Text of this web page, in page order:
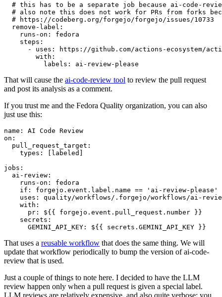
# this has to be a separate job because ai-code-
# also note this does not work for PRs from forks
# https://codeberg.org/forgejo/forgejo/issues/10733
remove-label :
runs-on :
fedora
steps :
-
uses :
https://github.com/actions-ecosystem/action-
with :
labels : ai-review-please
That will cause the ai-code-review tool to review the pull request
and post its analysis as a comment.
If you trust me and the Fedora Quality organization, you can also
just use this:
name :
AI Code Review
on :
pull_request_target :
types : [ labeled ]
jobs :
ai-review :
runs-on :
fedora
if :
forgejo.event.label.name == 'ai-review-please'
uses :
quality/workflows/.forgejo/workflows/ai-
with :
pr :
${{ forgejo.event.pull_request.number }}
secrets :
GEMINI_API_KEY : ${{ secrets.GEMINI_API_KEY }}
That uses a reusable workflow that does the same thing. We will
update that workflow periodically to bump the version of ai-code-
review that is used.
Just a couple of things to note here. I decided to have the LLM
review happen only when a pull request is given a special label.
LLM reviews are relatively expensive, and also quite verbose; you